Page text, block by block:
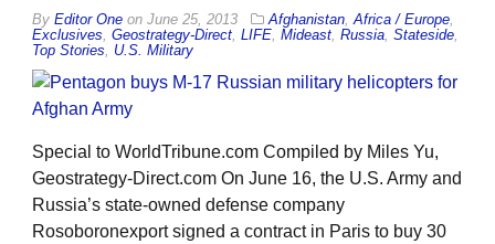
By Editor One on June 25, 2013 Afghanistan Africa / Europe
Exclusives Geostrategy-Direct LIFE Mideast Russia Stateside
Top Stories
U.S. Military
Special to WorldTribune.com Compiled by Miles Yu,
Geostrategy-Direct.com On June 16, the U.S. Army and
Russia’s state-owned defense company
Rosoboronexport signed a contract in Paris to buy 30